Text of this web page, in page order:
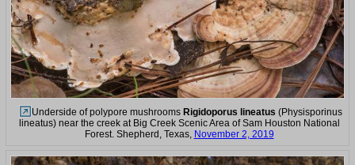
Underside of polypore mushrooms Rigidoporus lineatus (Physisporinus
lineatus) near the creek at Big Creek Scenic Area of Sam Houston National
Forest. Shepherd, Texas, November 2, 2019